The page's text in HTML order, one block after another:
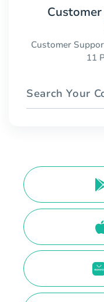
Customer
11
Search Your